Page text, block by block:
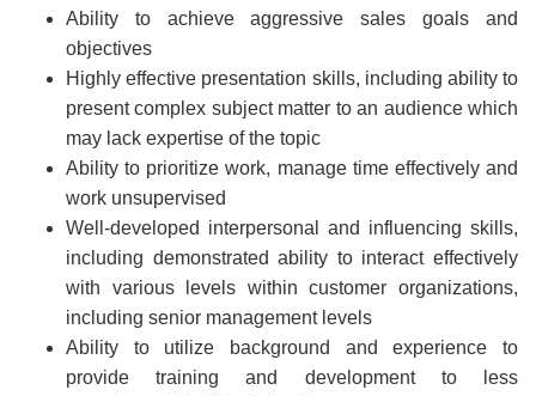
Ability to achieve aggressive sales goals and
objectives
Highly effective presentation skills, including ability to
present complex subject matter to an audience which
may lack expertise of the topic
Ability to prioritize work, manage time effectively and
work unsupervised
Well-developed interpersonal and influencing skills,
including demonstrated ability to interact effectively
with various levels within customer organizations,
including senior management levels
Ability to utilize background and experience to
provide training and development to less